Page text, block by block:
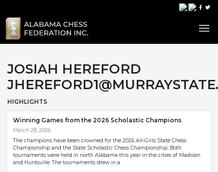
JOSIAH HEREFORD
HIGHLIGHTS
Winning Games from the 2026 Scholastic Champions
March 28, 2026
The champions have been crowned for the 2026 All-Girls State Chess
Championship and the State Scholastic Chess Championship. Both
tournaments were held in north Alabama this year in the cities of Madison
and Huntsville. The tournaments drew in a